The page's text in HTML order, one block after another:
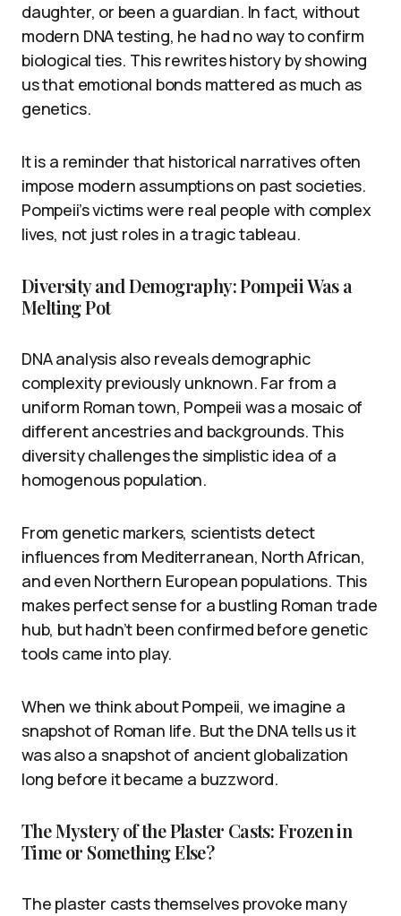
daughter, or been a guardian. In fact, without
modern DNA testing, he had no way to confirm
biological ties. This rewrites history by showing
us that emotional bonds mattered as much as
genetics.
It is a reminder that historical narratives often
impose modern assumptions on past societies.
Pompeii’s victims were real people with complex
lives, not just roles in a tragic tableau.
Diversity and Demography: Pompeii Was a
Melting Pot
DNA analysis also reveals demographic
complexity previously unknown. Far from a
uniform Roman town, Pompeii was a mosaic of
different ancestries and backgrounds. This
diversity challenges the simplistic idea of a
homogenous population.
From genetic markers, scientists detect
influences from Mediterranean, North African,
and even Northern European populations. This
makes perfect sense for a bustling Roman trade
hub, but hadn’t been confirmed before genetic
tools came into play.
When we think about Pompeii, we imagine a
snapshot of Roman life. But the DNA tells us it
was also a snapshot of ancient globalization
long before it became a buzzword.
The Mystery of the Plaster Casts: Frozen in
Time or Something Else?
The plaster casts themselves provoke many